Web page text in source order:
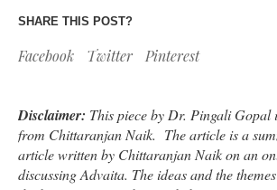
SHARE THIS POST?
Facebook Twitter Pinterest
Disclaimer: This piece by Dr. Pingali Gopal
from Chittaranjan Naik. The article is a
article written by Chittaranjan Naik on an
discussing Advaita. The ideas and the